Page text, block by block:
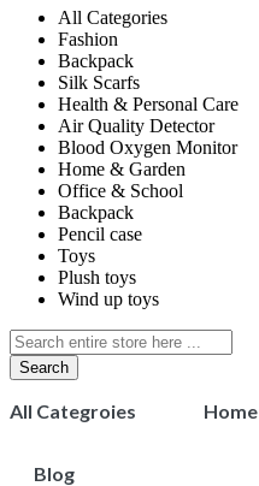
All Categories
Fashion
Backpack
Silk Scarfs
Health & Personal Care
Air Quality Detector
Blood Oxygen Monitor
Home & Garden
Office & School
Backpack
Pencil case
Toys
Plush toys
Wind up toys
Search
All Categroies Home
Blog